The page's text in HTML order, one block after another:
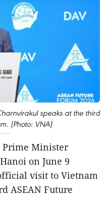
speaks at the third
(Photo: VNA)
Prime Minister
on June 9
visit to Vietnam
ASEAN Future